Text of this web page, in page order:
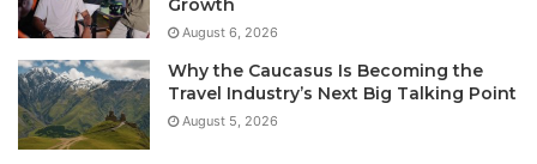
Growth
August 6, 2026
Why the Caucasus Is Becoming the
Travel Industry’s Next Big Talking Point
August 5, 2026